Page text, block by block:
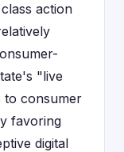
action
"live
to consumer
favoring
digital